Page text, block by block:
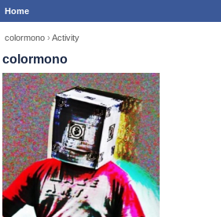
Home
colormono › Activity
colormono